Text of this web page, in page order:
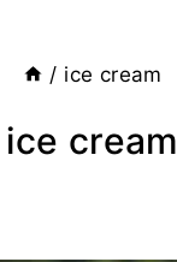
/ ice cream
ice cream